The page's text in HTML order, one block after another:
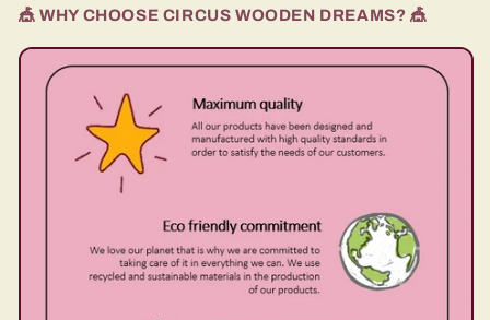
🎪 WHY CHOOSE CIRCUS WOODEN DREAMS? 🎪